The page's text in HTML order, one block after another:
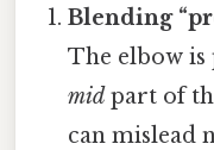
Blending
The elbow is
mid part of
can mislead